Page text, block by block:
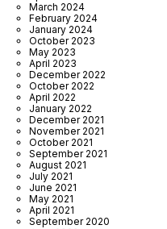
March 2024
February 2024
January 2024
October 2023
May 2023
April 2023
December 2022
October 2022
April 2022
January 2022
December 2021
November 2021
October 2021
September 2021
August 2021
July 2021
June 2021
May 2021
April 2021
September 2020